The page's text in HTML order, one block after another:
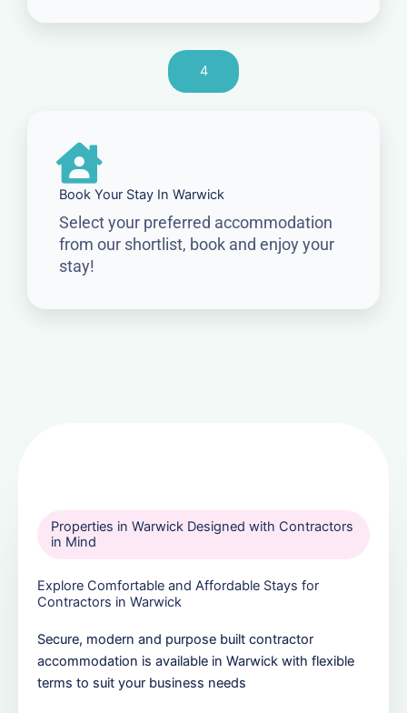
4
Book Your Stay In Warwick
Select your preferred accommodation
from our shortlist, book and enjoy your
stay!
Properties in Warwick Designed with Contractors
in Mind
Explore Comfortable and Affordable Stays for
Contractors in Warwick
Secure, modern and purpose built contractor
accommodation is available in Warwick with flexible
terms to suit your business needs